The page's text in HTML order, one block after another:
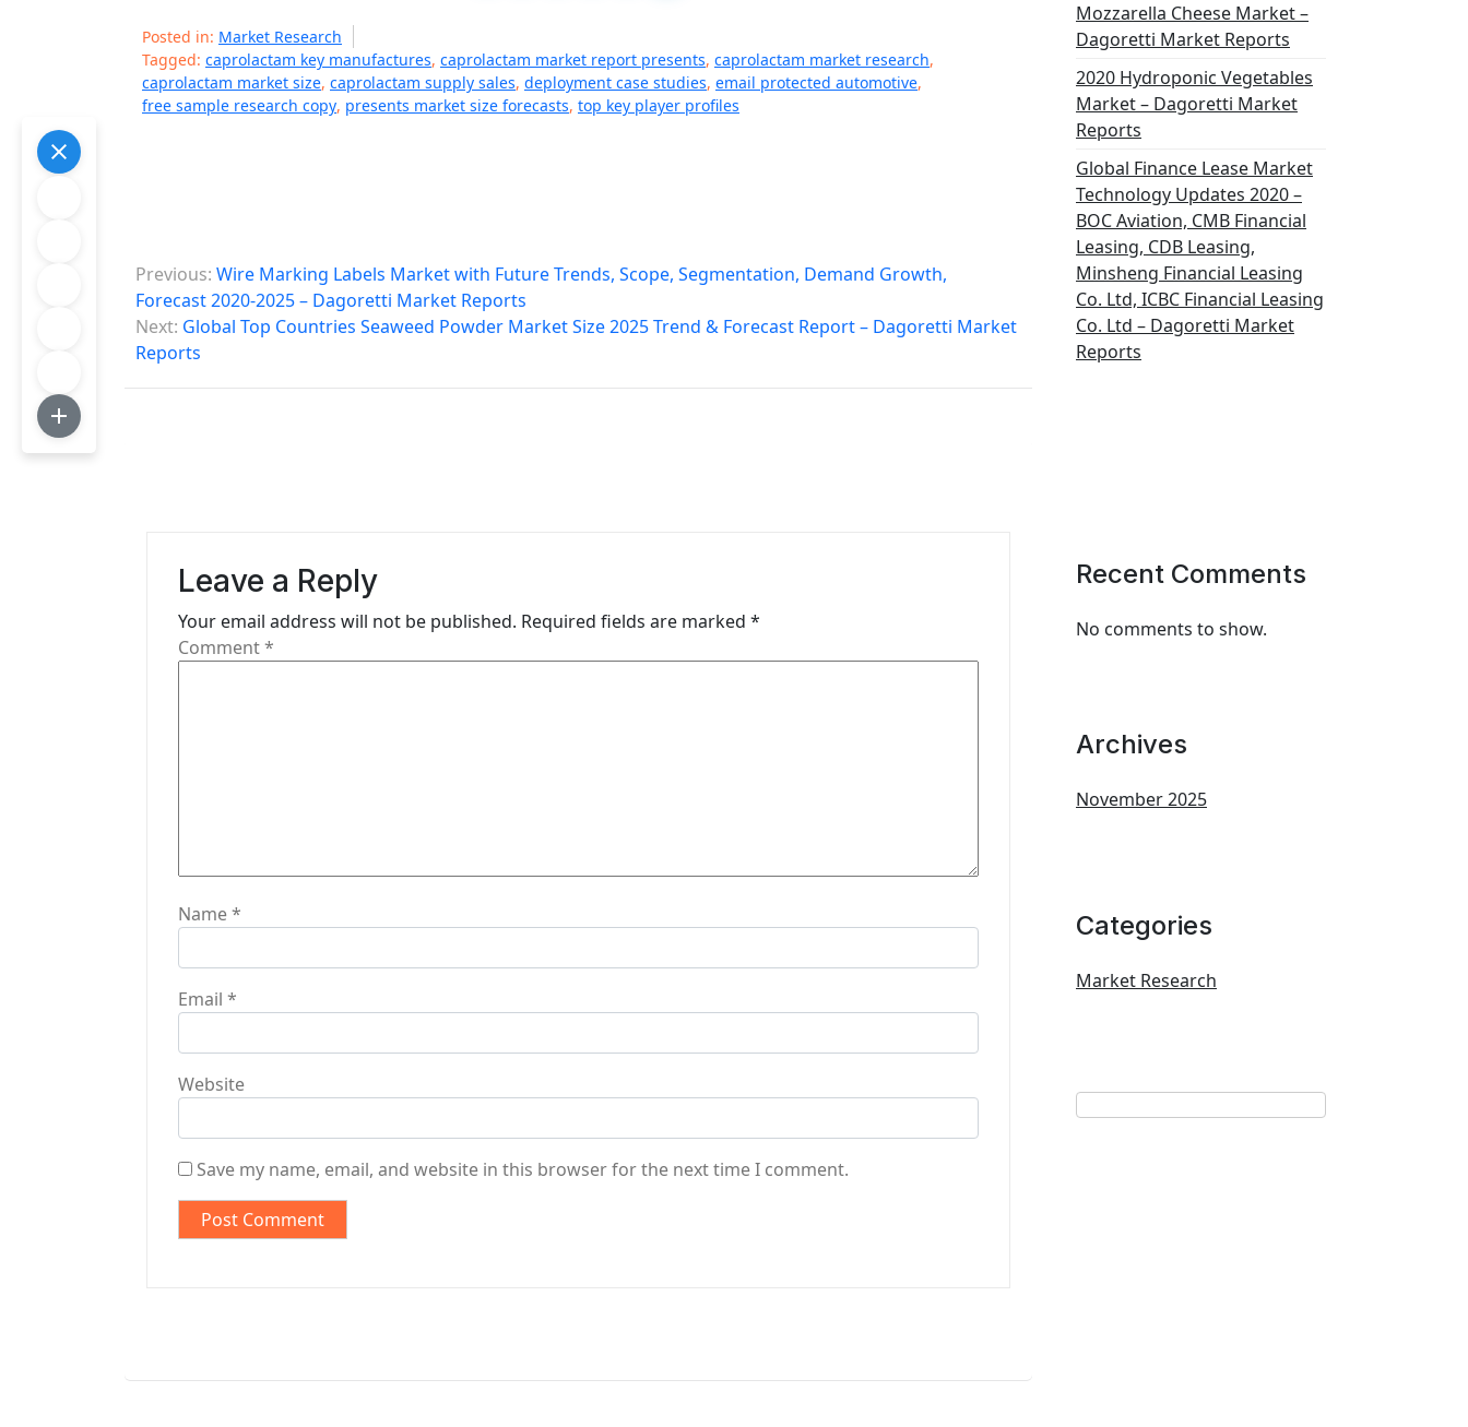
Posted in: Market Research
Tagged: caprolactam key manufactures, caprolactam market report presents, caprolactam market research,
caprolactam market size, caprolactam supply sales, deployment case studies, email protected automotive,
free sample research copy, presents market size forecasts, top key player profiles
P
o
s
t
Previous: Wire Marking Labels Market with Future Trends, Scope, Segmentation, Demand Growth,
Forecast 2020-2025 – Dagoretti Market Reports
Next: Global Top Countries Seaweed Powder Market Size 2025 Trend & Forecast Report – Dagoretti Market
Reports
Leave a Reply
Your email address will not be published. Required fields are marked *
Comment*
Name*
Email *
Website
Save my name, email, and website in this browser for the next time I comment.
Mozzarella Cheese Market –
Dagoretti Market Reports
2020 Hydroponic Vegetables
Market – Dagoretti Market
Reports
Global Finance Lease Market
Technology Updates 2020 –
BOC Aviation, CMB Financial
Leasing, CDB Leasing,
Minsheng Financial Leasing
Co. Ltd, ICBC Financial Leasing
Co. Ltd – Dagoretti Market
Reports
Recent Comments
No comments to show.
Archives
November 2025
Categories
Market Research